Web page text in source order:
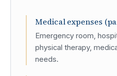
Medical expenses
Emergency room,
physical therapy,
needs.